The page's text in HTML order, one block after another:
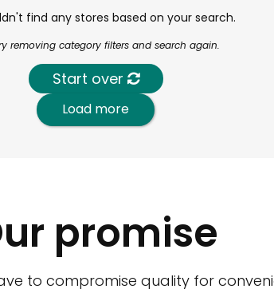
find any stores based on your search.
removing category filters and search again.
Start over
Load more
promise
to compromise quality for